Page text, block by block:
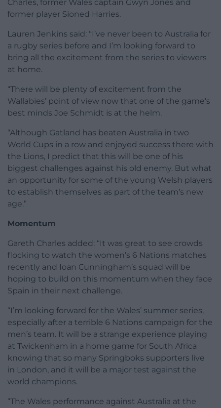
Charles, former Wales captain Gwyn Jones and
former player Sioned Harries.
Lauren Jenkins said: “I’ve never been to Australia for
a rugby series before and I’m looking forward to
bring all the excitement from the series to viewers
at home.
“There will be plenty of excitement from the
Wallabies’ point of view now that one of the game’s
best minds Joe Schmidt is at the helm.
“Although Gatland has beaten Australia in two
World Cups in a row and enjoyed success there with
the Lions, I predict that this will be one of his
biggest challenges against his old enemy. But what
an opportunity for some of the young Welsh players
to establish themselves as part of the team’s new
age.”
Momentum
Gareth Charles added: “It was great to see crowds
flocking to watch the women’s 6 Nations matches
recently and Ioan Cunningham’s squad will be
hoping to build on this momentum when they face
Spain in their next challenge.
“I’m looking forward for the Wales’ summer series,
especially after a terrible 6 Nations campaign for the
men’s team. It will be a strange experience playing
at Twickenham in a home game for South Africa
knowing that so many Springboks supporters live
in London, and it will be a major test against the
world champions.
“The Wales performance against Australia at the